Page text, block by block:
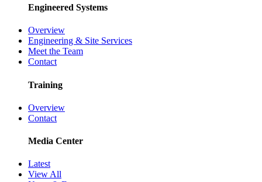
Engineered Systems
Overview
Engineering & Site Services
Meet the Team
Contact
Training
Overview
Contact
Media Center
Latest
View All